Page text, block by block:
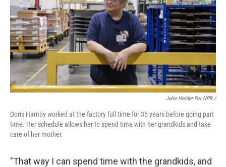
Julie Holder For NPR /
Doris Hamby worked at the factory full time for 35 years before going part
time. Her schedule allows her to spend time with her grandkids and take
care of her mother.
"That way I can spend time with the grandkids, and